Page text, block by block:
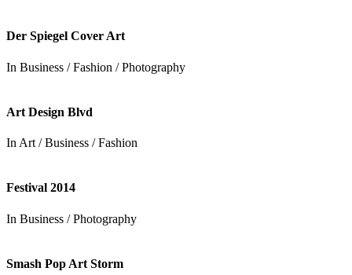
Der Spiegel Cover Art
In Business / Fashion / Photography
Art Design Blvd
In Art / Business / Fashion
Festival 2014
In Business / Photography
Smash Pop Art Storm